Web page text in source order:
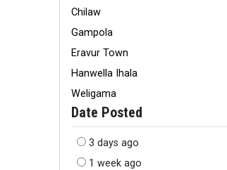
Chilaw
Gampola
Eravur Town
Hanwella Ihala
Weligama
Date Posted
3 days ago
1 week ago